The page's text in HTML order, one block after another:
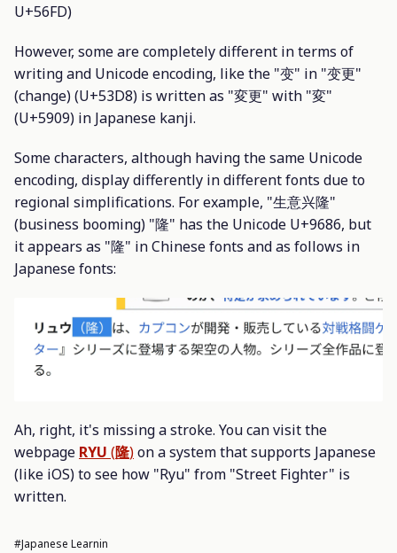
U+56FD)
However, some are completely different in terms of
writing and Unicode encoding, like the "变" in "变更"
(change) (U+53D8) is written as "変更" with "変"
(U+5909) in Japanese kanji.
Some characters, although having the same Unicode
encoding, display differently in different fonts due to
regional simplifications. For example, "生意兴隆"
(business booming) "隆" has the Unicode U+9686, but
it appears as "隆" in Chinese fonts and as follows in
Japanese fonts:
Ah, right, it's missing a stroke. You can visit the
webpage RYU (隆)on a system that supports Japanese
(like iOS) to see how "Ryu" from "Street Fighter" is
written.
#Japanese Learnin